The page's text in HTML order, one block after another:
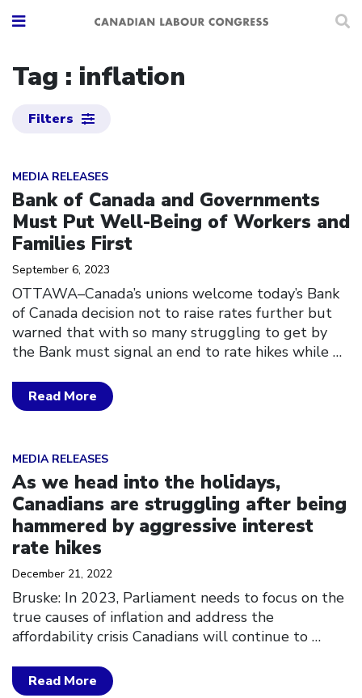
Tag : inflation
Filters
MEDIA RELEASES
Bank of Canada and Governments
Must Put Well-Being of Workers and
Families First
September 6, 2023
OTTAWA–Canada’s unions welcome today’s Bank
of Canada decision not to raise rates further but
warned that with so many struggling to get by
the Bank must signal an end to rate hikes while …
Read More
MEDIA RELEASES
As we head into the holidays,
Canadians are struggling after being
hammered by aggressive interest
rate hikes
December 21, 2022
Bruske: In 2023, Parliament needs to focus on the
true causes of inflation and address the
affordability crisis Canadians will continue to …
Read More
Click to open the link